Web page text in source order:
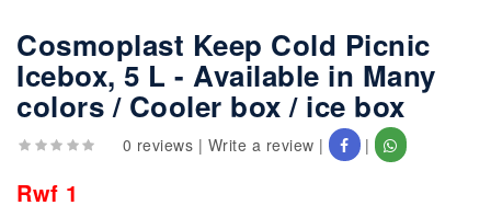
Cosmoplast Keep Cold Picnic
Icebox, 5 L - Available in Many
colors / Cooler box / ice box
0 reviews | Write a review | |
Rwf 1